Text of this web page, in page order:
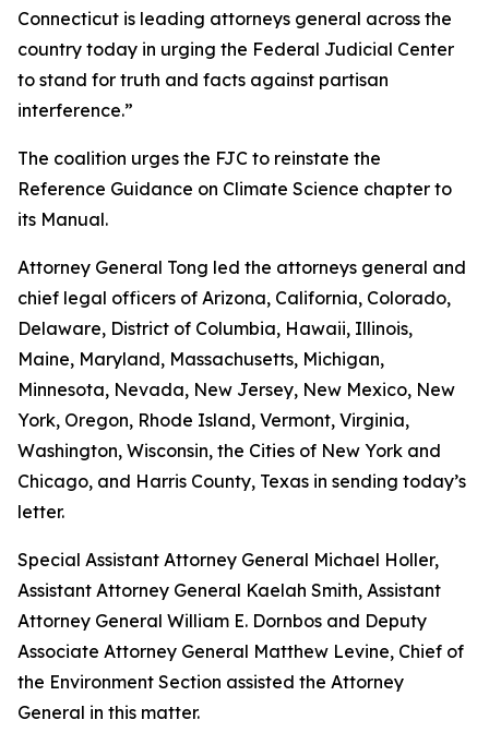
Connecticut is leading attorneys general across the
country today in urging the Federal Judicial Center
to stand for truth and facts against partisan
interference.”
The coalition urges the FJC to reinstate the
Reference Guidance on Climate Science chapter to
its Manual.
Attorney General Tong led the attorneys general and
chief legal officers of Arizona, California, Colorado,
Delaware, District of Columbia, Hawaii, Illinois,
Maine, Maryland, Massachusetts, Michigan,
Minnesota, Nevada, New Jersey, New Mexico, New
York, Oregon, Rhode Island, Vermont, Virginia,
Washington, Wisconsin, the Cities of New York and
Chicago, and Harris County, Texas in sending today’s
letter.
Special Assistant Attorney General Michael Holler,
Assistant Attorney General Kaelah Smith, Assistant
Attorney General William E. Dornbos and Deputy
Associate Attorney General Matthew Levine, Chief of
the Environment Section assisted the Attorney
General in this matter.